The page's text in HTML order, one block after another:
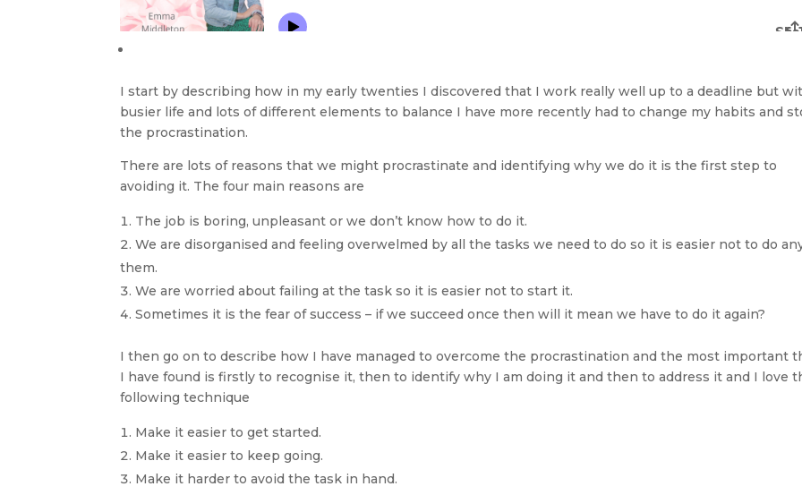
I start by describing how in my early twenties I discovered that I work really well up to a deadline but
busier life and lots of different elements to balance I have more recently had to change my habits and
the procrastination.
There are lots of reasons that we might procrastinate and identifying why we do it is the first step to
avoiding it. The four main reasons are
The job is boring, unpleasant or we don’t know how to do it.
We are disorganised and feeling overwelmed by all the tasks we need to do so it is easier not to do
them.
We are worried about failing at the task so it is easier not to start it.
Sometimes it is the fear of success – if we succeed once then will it mean we have to do it again?
I then go on to describe how I have managed to overcome the procrastination and the most important
I have found is firstly to recognise it, then to identify why I am doing it and then to address it and I love
following technique
Make it easier to get started.
Make it easier to keep going.
Make it harder to avoid the task in hand.